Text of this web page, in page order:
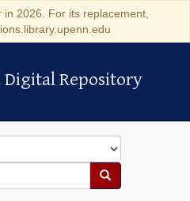
2026. For its replacement,
Repository
Digital Repository
Search